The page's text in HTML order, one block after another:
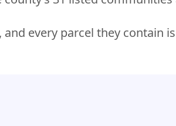
every parcel they contain